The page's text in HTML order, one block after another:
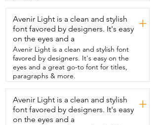
around in my purse all the time,  it
would, but it doesn't.  The bottom here
is perfect for the charging port,  but it
doesn't even...  honestly, it doesn't even
get  all that dirty.  It opens and closes
like a dream.  I absolutely love it,  and
that's my point of view.
Avenir Light is a clean and stylish
font favored by designers. It's easy
on the eyes and a
+
Avenir Light is a clean and stylish font
favored by designers. It's easy on the
eyes and a great go-to font for titles,
paragraphs & more.
Avenir Light is a clean and stylish
font favored by designers. It's easy
on the eyes and a
+